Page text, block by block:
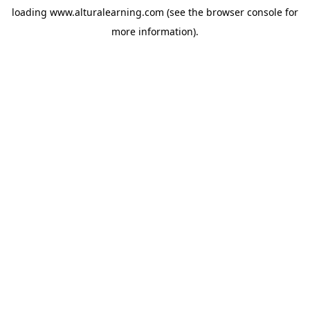
loading www.alturalearning.com (see the browser console for
more information).